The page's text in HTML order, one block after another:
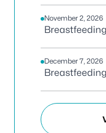
November 2, 2026
December 7, 2026